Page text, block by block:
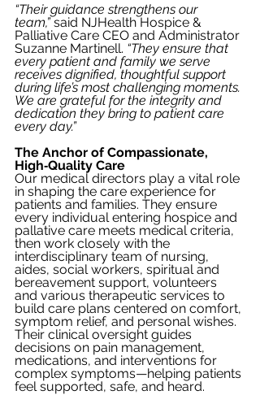
“Their guidance strengthens our
team,” said NJHealth Hospice &
Palliative Care CEO and Administrator
Suzanne Martinell. “They ensure that
every patient and family we serve
receives dignified, thoughtful support
during life’s most challenging moments.
We are grateful for the integrity and
dedication they bring to patient care
every day.”
The Anchor of Compassionate,
High‑Quality Care
Our medical directors play a vital role
in shaping the care experience for
patients and families. They ensure
every individual entering hospice and
pallative care meets medical criteria,
then work closely with the
interdisciplinary team of nursing,
aides, social workers, spiritual and
bereavement support, volunteers
and various therapeutic services to
build care plans centered on comfort,
symptom relief, and personal wishes.
Their clinical oversight guides
decisions on pain management,
medications, and interventions for
complex symptoms—helping patients
feel supported, safe, and heard.